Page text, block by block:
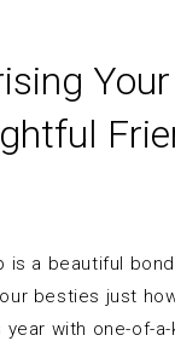
is a beautiful
besties just
year with one-of-